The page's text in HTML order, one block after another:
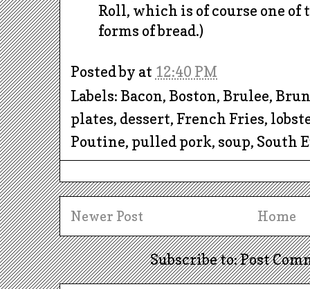
Roll, which is of course one of
forms of bread.)
Posted by at 12:40 PM
Labels: Bacon, Boston, Brulee,
plates, dessert, French Fries,
Poutine, pulled pork, soup, South
Newer Post Home
Subscribe to: Post